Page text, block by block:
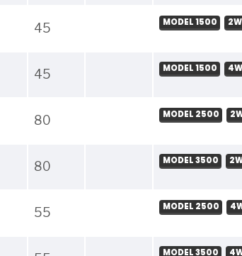
45 MODEL 1500
45 MODEL 1500
80 MODEL 2500
80 MODEL 3500
55 MODEL 2500
MODEL 3500